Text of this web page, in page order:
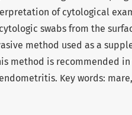
of cytological
swabs from the
method used as a
method is recommended
Key words: